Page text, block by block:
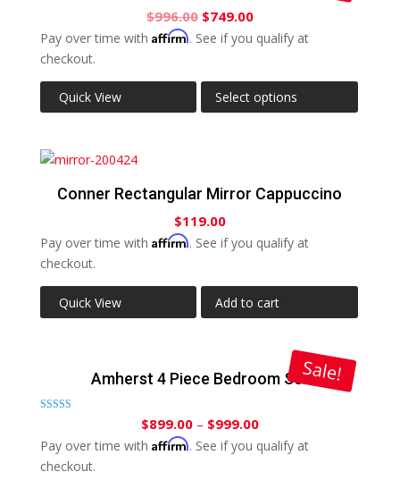
$996.00 $749.00
Pay over time with Affirm. See if you qualify at
checkout.
Quick View Select options
Conner Rectangular Mirror Cappuccino
$119.00
Pay over time with Affirm. See if you qualify at
checkout.
Quick View Add to cart
Sale!
Amherst 4 Piece Bedroom Set
out of 5
$899.00– $999.00
Pay over time with Affirm. See if you qualify at
checkout.